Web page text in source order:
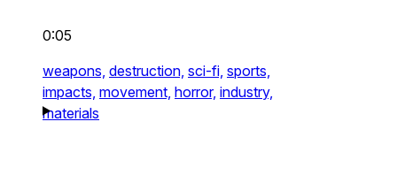
0:05
weapons, destruction, sci-fi, sports,
impacts, movement, horror, industry,
materials